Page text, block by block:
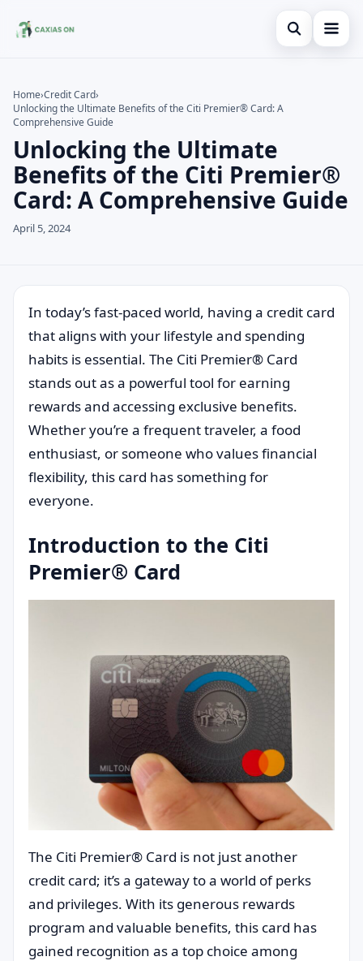
Open search
Credit Card
Finances
Information
Legal
Search the site
Search for:
Press Enter to search or ESC to close.
Home›Credit Card›
Unlocking the Ultimate Benefits of the Citi Premier® Card: A
Comprehensive Guide
Unlocking the Ultimate
Benefits of the Citi Premier®
Card: A Comprehensive Guide
April 5, 2024
In today’s fast-paced world, having a credit card
that aligns with your lifestyle and spending
habits is essential. The Citi Premier® Card
stands out as a powerful tool for earning
rewards and accessing exclusive benefits.
Whether you’re a frequent traveler, a food
enthusiast, or someone who values financial
flexibility, this card has something for
everyone.
Introduction to the Citi
Premier® Card
The Citi Premier® Card is not just another
credit card; it’s a gateway to a world of perks
and privileges. With its generous rewards
program and valuable benefits, this card has
gained recognition as a top choice among